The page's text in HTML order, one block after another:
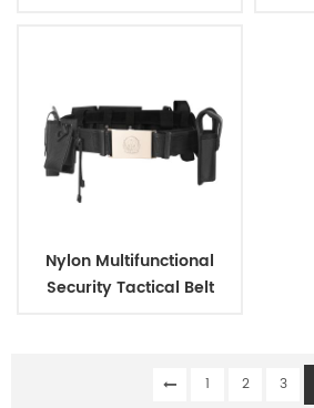
Nylon Multifunctional
Security Tactical Belt
1 2 3